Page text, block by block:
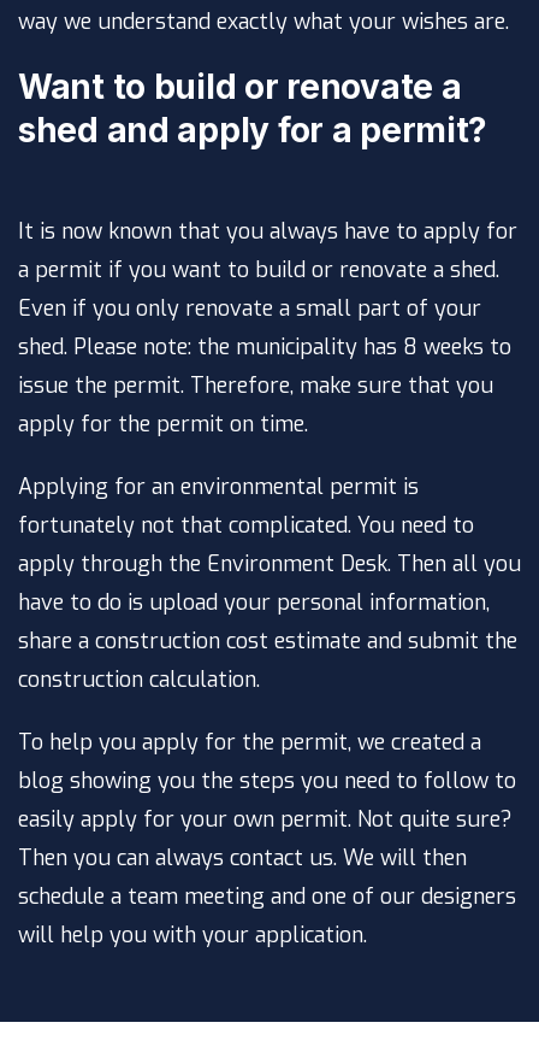
way we understand exactly what your wishes are.
Want to build or renovate a
shed and apply for a permit?
It is now known that you always have to apply for
a permit if you want to build or renovate a shed.
Even if you only renovate a small part of your
shed. Please note: the municipality has 8 weeks to
issue the permit. Therefore, make sure that you
apply for the permit on time.
Applying for an environmental permit is
fortunately not that complicated. You need to
apply through the Environment Desk. Then all you
have to do is upload your personal information,
share a construction cost estimate and submit the
construction calculation.
To help you apply for the permit, we created a
blog showing you the steps you need to follow to
easily apply for your own permit. Not quite sure?
Then you can always contact us. We will then
schedule a team meeting and one of our designers
will help you with your application.